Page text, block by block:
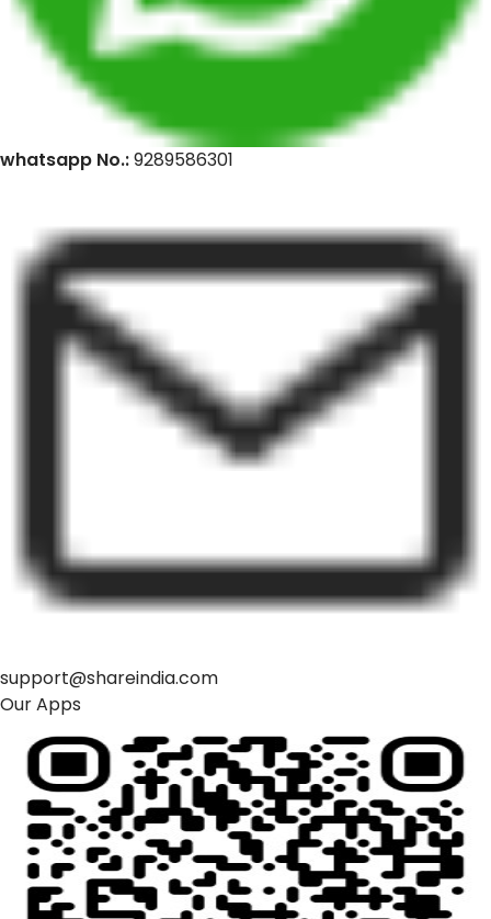
whatsapp No.:9289586301
support@shareindia.com
Our Apps